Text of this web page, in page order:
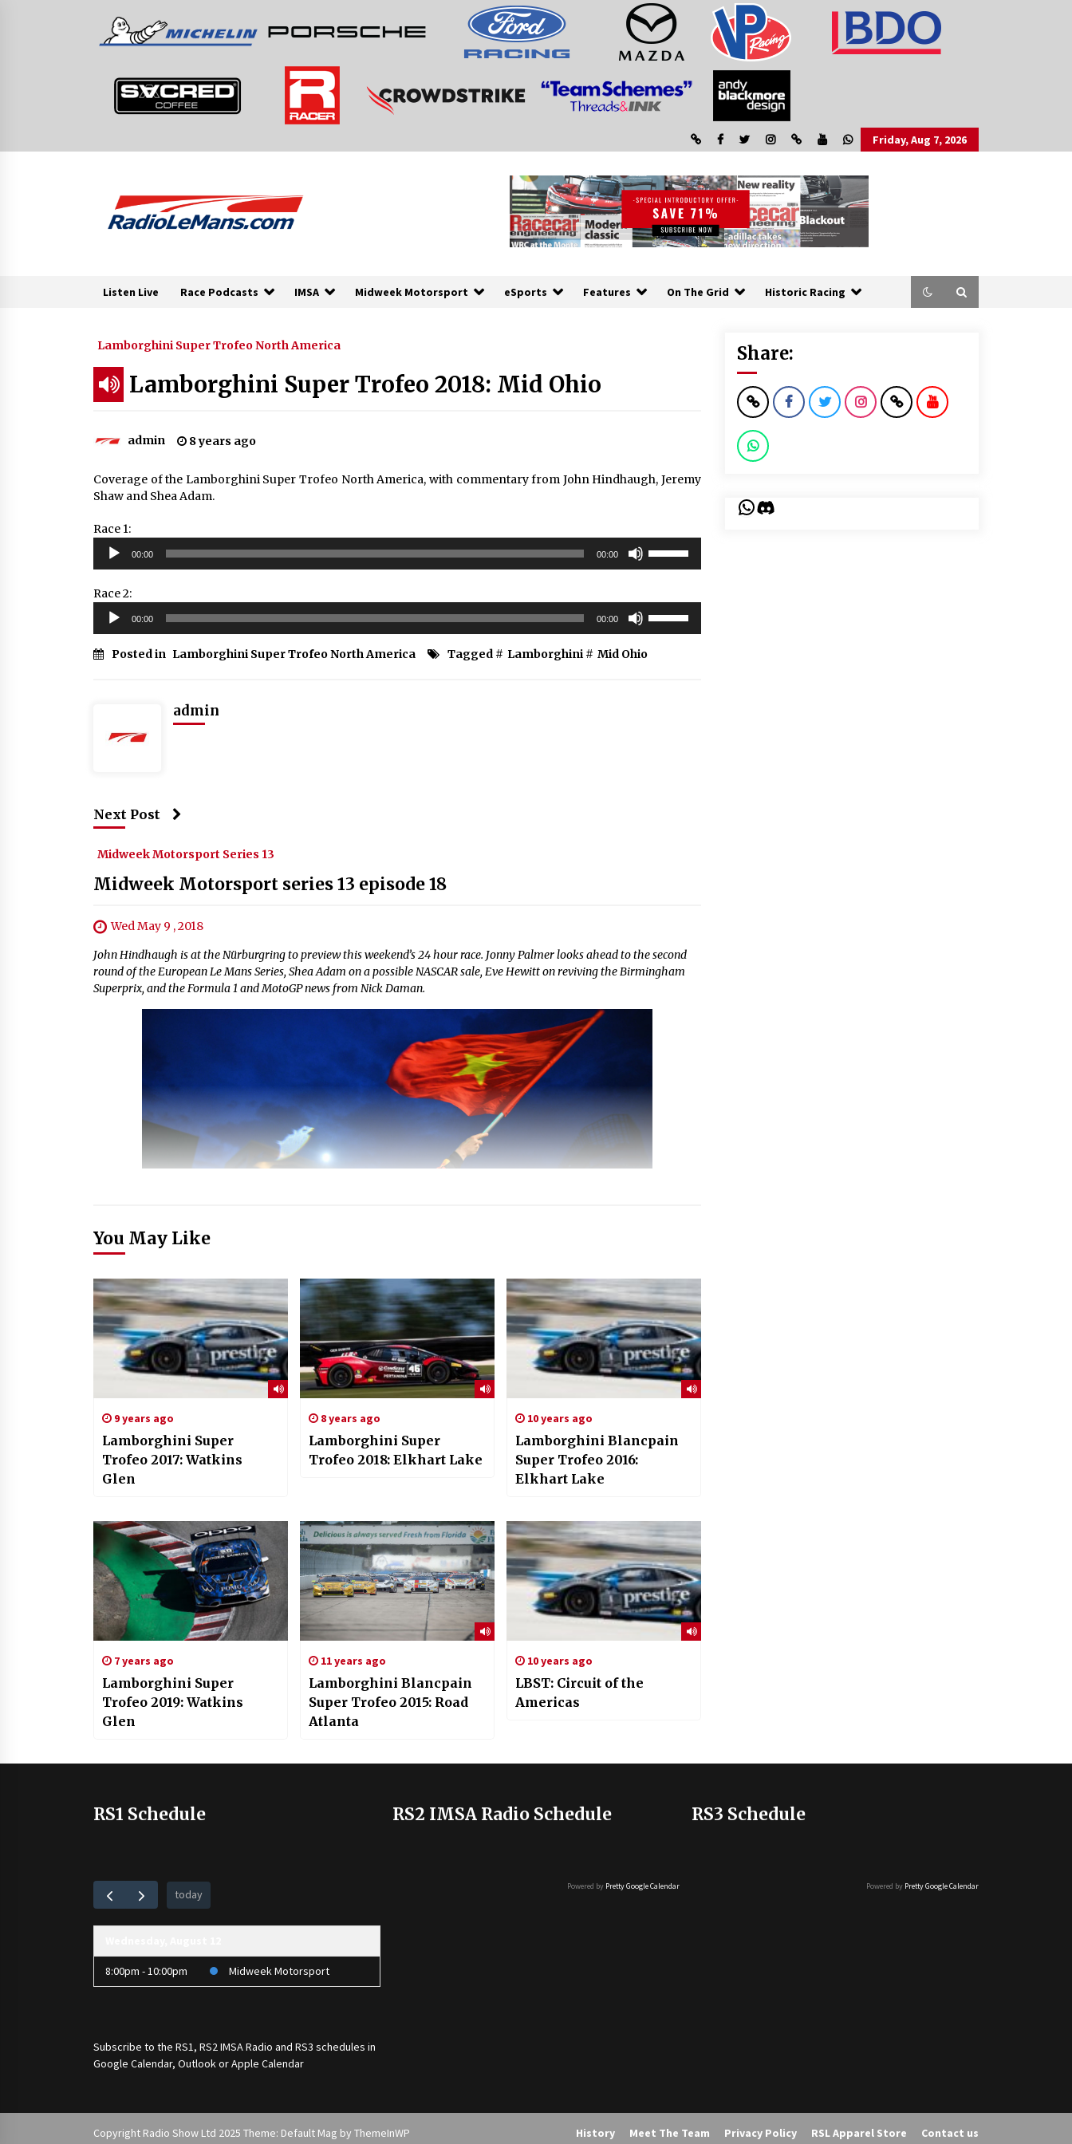
Friday, Aug 7, 2026
Listen Live Race Podcasts IMSA Midweek Motorsport eSports Features On The Grid Historic Racing
Lamborghini Super Trofeo North America
Lamborghini Super Trofeo 2018: Mid Ohio
admin 8 years ago
Coverage of the Lamborghini Super Trofeo North America, with commentary from John Hindhaugh, Jeremy
Shaw and Shea Adam.
Race 1:
Audio
Player
00:00 00:00
Race 2:
Audio
Player
00:00 00:00
Posted in Lamborghini Super Trofeo North America Tagged # Lamborghini # Mid Ohio
admin
Next Post
Midweek Motorsport Series 13
Midweek Motorsport series 13 episode 18
Wed May 9 , 2018
John Hindhaugh is at the Nürburgring to preview this weekend’s 24 hour race. Jonny Palmer looks ahead to the second
round of the European Le Mans Series, Shea Adam on a possible NASCAR sale, Eve Hewitt on reviving the Birmingham
Superprix, and the Formula 1 and MotoGP news from Nick Daman.
You May Like
9 years ago
Lamborghini Super
Trofeo 2017: Watkins
Glen
8 years ago
Lamborghini Super
Trofeo 2018: Elkhart Lake
10 years ago
Lamborghini Blancpain
Super Trofeo 2016:
Elkhart Lake
7 years ago
Lamborghini Super
Trofeo 2019: Watkins
Glen
11 years ago
Lamborghini Blancpain
Super Trofeo 2015: Road
Atlanta
10 years ago
LBST: Circuit of the
Americas
Share:
WhatsApp
Discord
RS1 Schedule
today
8:00pm - 10:00pm Midweek Motorsport
Subscribe to the RS1, RS2 IMSA Radio and RS3 schedules in
Google Calendar, Outlook or Apple Calendar
RS2 IMSA Radio Schedule
Powered by Pretty Google Calendar
RS3 Schedule
Powered by Pretty Google Calendar
Copyright Radio Show Ltd 2025 Theme: Default Mag by ThemeInWP History Meet The Team Privacy Policy RSL Apparel Store Contact us